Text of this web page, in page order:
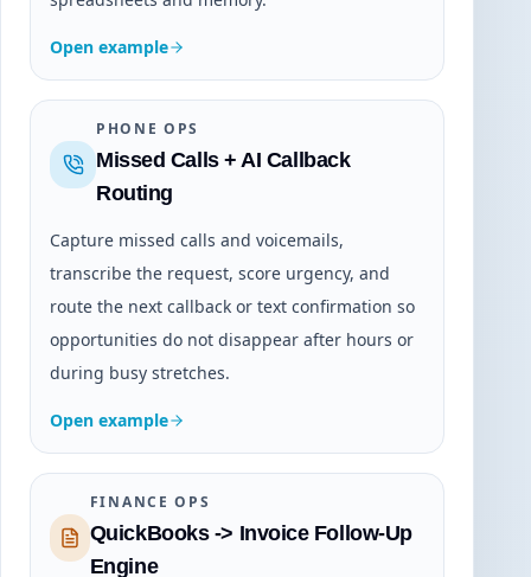
Open example
PHONE OPS
Missed Calls + AI Callback
Routing
Capture missed calls and voicemails,
transcribe the request, score urgency, and
route the next callback or text confirmation so
opportunities do not disappear after hours or
during busy stretches.
Open example
FINANCE OPS
QuickBooks -> Invoice Follow-Up
Engine